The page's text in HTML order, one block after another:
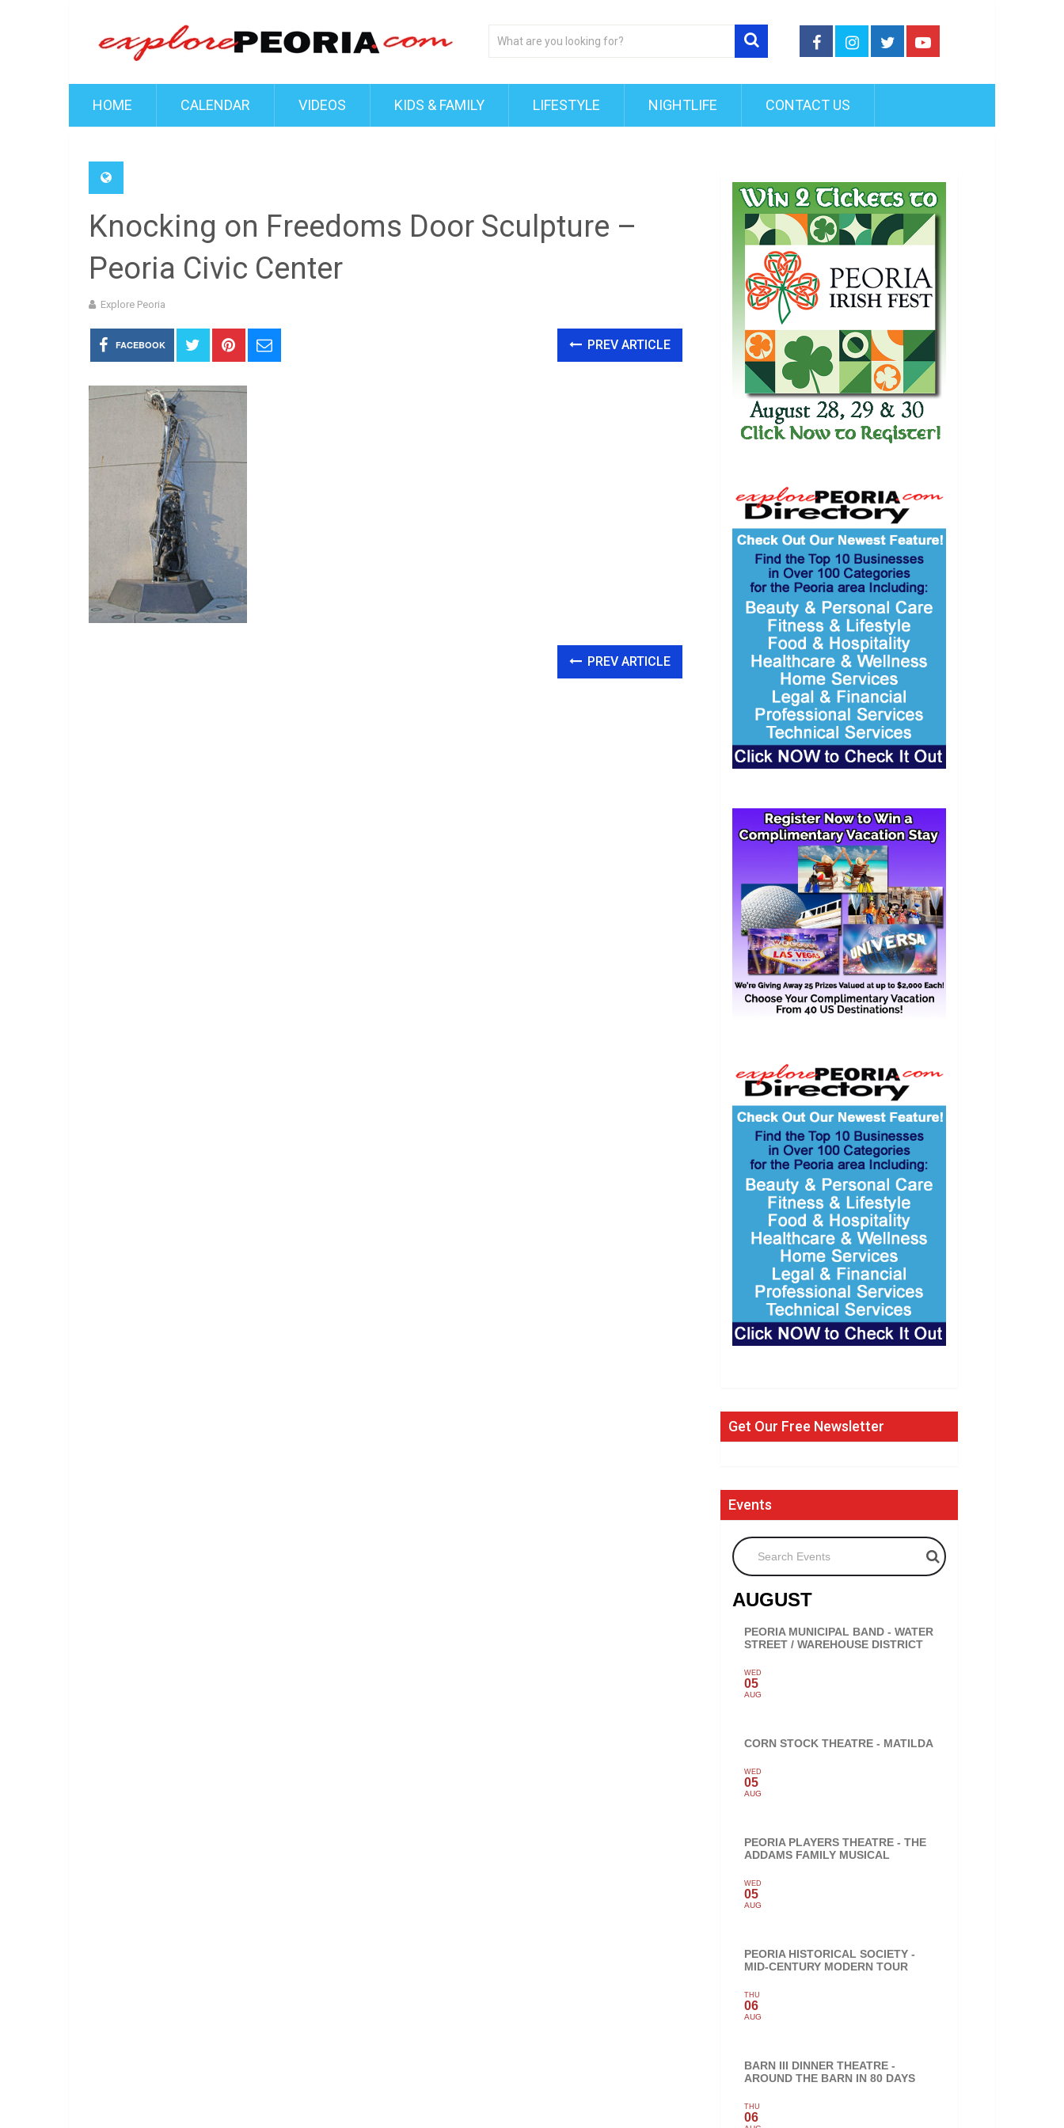
HOME CALENDAR VIDEOS KIDS & FAMILY LIFESTYLE NIGHTLIFE CONTACT US
Knocking on Freedoms Door Sculpture –
Peoria Civic Center
Explore Peoria
FACEBOOK PREV ARTICLE
PREV ARTICLE
Get Our Free Newsletter
Events
Search Events
AUGUST
PEORIA MUNICIPAL BAND - WATER
STREET / WAREHOUSE DISTRICT
WED
05
AUG
CORN STOCK THEATRE - MATILDA
WED
05
AUG
PEORIA PLAYERS THEATRE - THE
ADDAMS FAMILY MUSICAL
WED
05
AUG
PEORIA HISTORICAL SOCIETY -
MID-CENTURY MODERN TOUR
THU
06
AUG
BARN III DINNER THEATRE -
AROUND THE BARN IN 80 DAYS
THU
06